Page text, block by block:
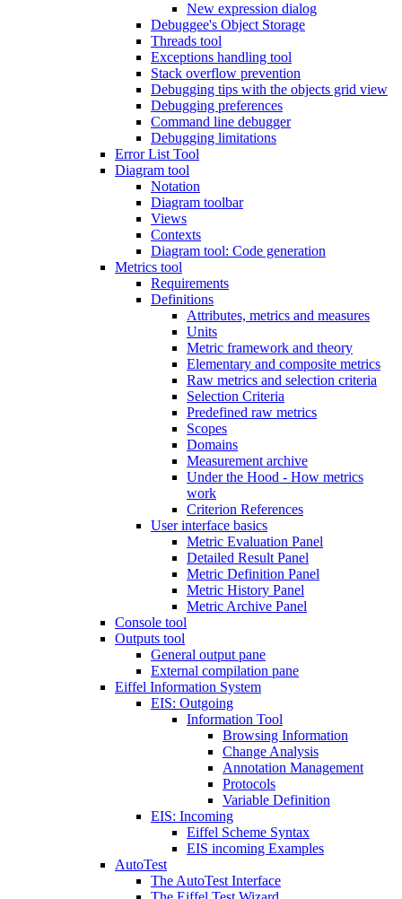
New expression dialog
Debuggee's Object Storage
Threads tool
Exceptions handling tool
Stack overflow prevention
Debugging tips with the objects grid view
Debugging preferences
Command line debugger
Debugging limitations
Error List Tool
Diagram tool
Notation
Diagram toolbar
Views
Contexts
Diagram tool: Code generation
Metrics tool
Requirements
Definitions
Attributes, metrics and measures
Units
Metric framework and theory
Elementary and composite metrics
Raw metrics and selection criteria
Selection Criteria
Predefined raw metrics
Scopes
Domains
Measurement archive
Under the Hood - How metrics
work
Criterion References
User interface basics
Metric Evaluation Panel
Detailed Result Panel
Metric Definition Panel
Metric History Panel
Metric Archive Panel
Console tool
Outputs tool
General output pane
External compilation pane
Eiffel Information System
EIS: Outgoing
Information Tool
Browsing Information
Change Analysis
Annotation Management
Protocols
Variable Definition
EIS: Incoming
Eiffel Scheme Syntax
EIS incoming Examples
AutoTest
The AutoTest Interface